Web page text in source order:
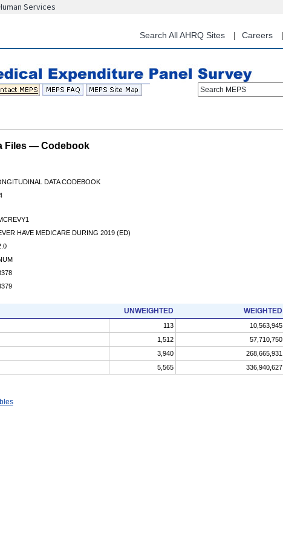
content
Services
Search All AHRQ Sites Careers
Search MEPS
Files — Codebook
DATA CODEBOOK
HAVE MEDICARE DURING 2019 (ED)
UNWEIGHTED WEIGHTED
113
10,563,945
1,512
57,710,750
3,940
268,665,931
5,565 336,940,627